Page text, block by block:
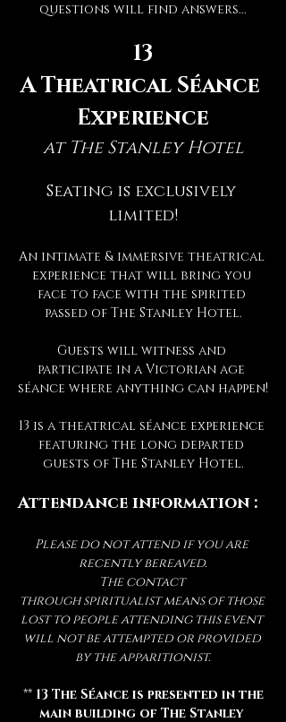
questions will find answers...
13
A Theatrical Séance
Experience
at The Stanley Hotel
Seating is exclusively
limited!
An intimate & immersive theatrical
experience that will bring you
face to face with the spirited
passed of The Stanley Hotel.
Guests will witness and
participate in a Victorian age
séance where anything can happen!
13 is a theatrical séance experience
featuring the long departed
guests of The Stanley Hotel.
Attendance information :
Please do not attend if you are
recently bereaved.
The contact
through spiritualist means of those
lost to people attending this event
will not be attempted or provided
by the apparitionist.
** 13 The Séance is presented in the
main building of The Stanley